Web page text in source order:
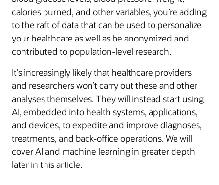
calories burned, and other variables, you’re adding
to the raft of data that can be used to personalize
your healthcare as well as be anonymized and
contributed to population-level research.
It’s increasingly likely that healthcare providers
and researchers won’t carry out these and other
analyses themselves. They will instead start using
AI, embedded into health systems, applications,
and devices, to expedite and improve diagnoses,
treatments, and back-office operations. We will
cover AI and machine learning in greater depth
later in this article.